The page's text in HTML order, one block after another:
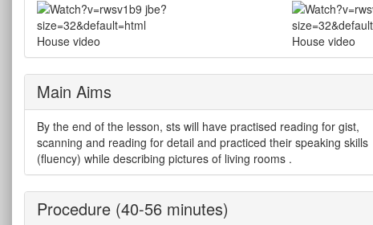
House video House video
Main Aims
By the end of the lesson, sts will have practised reading for gist,
scanning and reading for detail and practiced their speaking skills
(fluency) while describing pictures of living rooms .
Procedure (40-56 minutes)